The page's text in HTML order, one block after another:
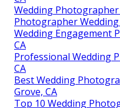
Wedding Photographer
Photographer Wedding
Wedding Engagement
CA
Professional Wedding
CA
Best Wedding
Grove, CA
Top 10 Wedding